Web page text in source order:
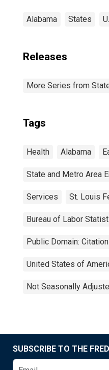
Alabama States
Releases
More Series from
Tags
Health Alabama
State and Metro Area
Services St. Louis
Bureau of Labor
Public Domain:
United States of
Not Seasonally
SUBSCRIBE TO THE